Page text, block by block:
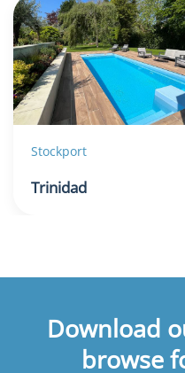
Stockport
Trinidad
Download
browse